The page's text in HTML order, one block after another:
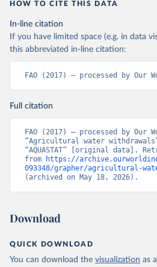
HOW TO CITE THIS DATA
In-line citation
If you have limited space (e.g. in data
this abbreviated in-line citation:
FAO (2017) – processed by Our
Full citation
FAO (2017) – processed by Our
“Agricultural water
“AQUASTAT” [original data].
from
https://
093348/grapher/agricultural-
(archived on May 18, 2026).
Download
QUICK DOWNLOAD
You can download the visualization as